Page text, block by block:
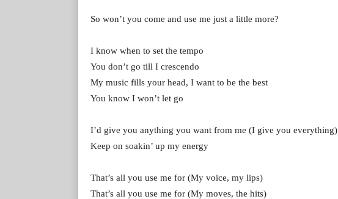
So won’t you come and use me just a little more?
I know when to set the tempo
You don’t go till I crescendo
My music fills your head, I want to be the best
You know I won’t let go
I’d give you anything you want from me (I give you everything)
Keep on soakin’ up my energy
That’s all you use me for (My voice, my lips)
That’s all you use me for (My moves, the hits)